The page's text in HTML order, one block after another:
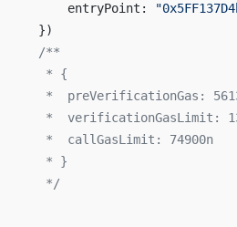
    entryPoint:
})
/**
* {
*  preVerificationGas:
*  verificationGasLimit:
*  callGasLimit: 74900n
* }
*/